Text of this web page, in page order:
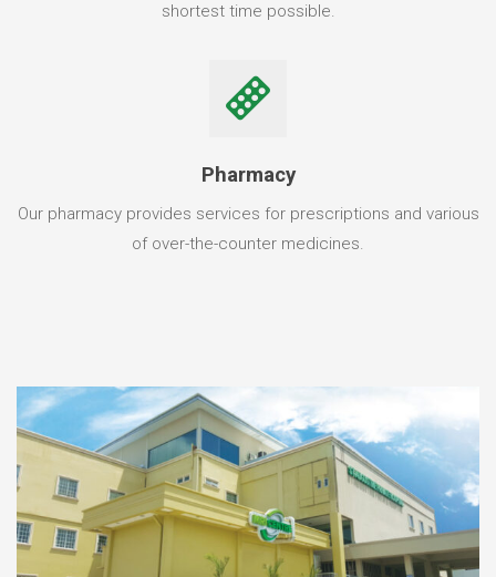
shortest time possible.
Pharmacy
Our pharmacy provides services for prescriptions and various
of over-the-counter medicines.